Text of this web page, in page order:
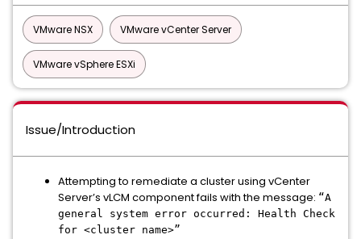
VMware NSX VMware vCenter Server
VMware vSphere ESXi
Issue/Introduction
Attempting to remediate a cluster using vCenter
Server’s vLCM component fails with the message: “A
general system error occurred: Health Check
for <cluster name>”